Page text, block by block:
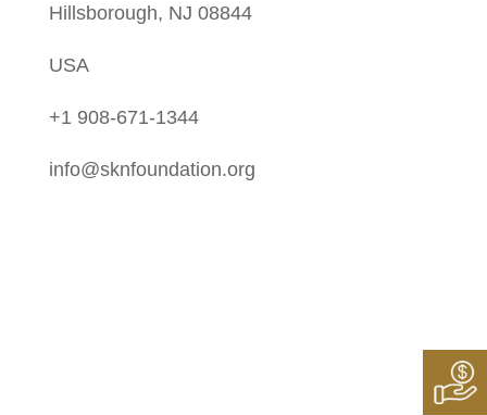
Hillsborough, NJ 08844
USA
+1 908-671-1344
info@sknfoundation.org